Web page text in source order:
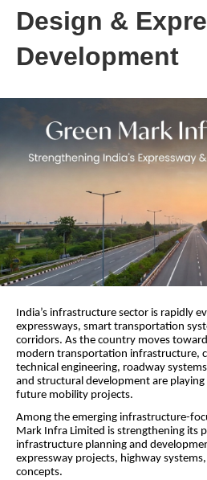
Design &
Development
India’s infrastructure sector is rapidly
expressways, smart transportation
corridors. As the country moves
modern transportation infrastructure,
technical engineering, roadway
and structural development are playing
future mobility projects.
Among the emerging infrastructure-
Mark Infra Limited is strengthening its
infrastructure planning and
expressway projects, highway
concepts.